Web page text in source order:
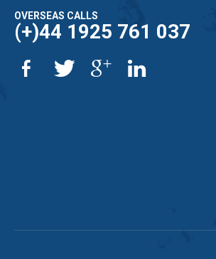
OVERSEAS CALLS
(+)44 1925 761 037